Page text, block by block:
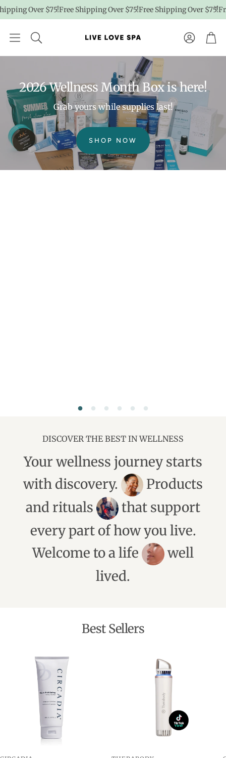
Over $75!Free Shipping Over $75!Free Shipping Over $75!
Account
2026 Wellness Month Box is here!
Grab yours while supplies last!
SHOP NOW
DISCOVER THE BEST IN WELLNESS
Your wellness journey starts
with discovery.
Products
and rituals
that support
every part of how you live.
Welcome to a life
well
lived.
Best Sellers